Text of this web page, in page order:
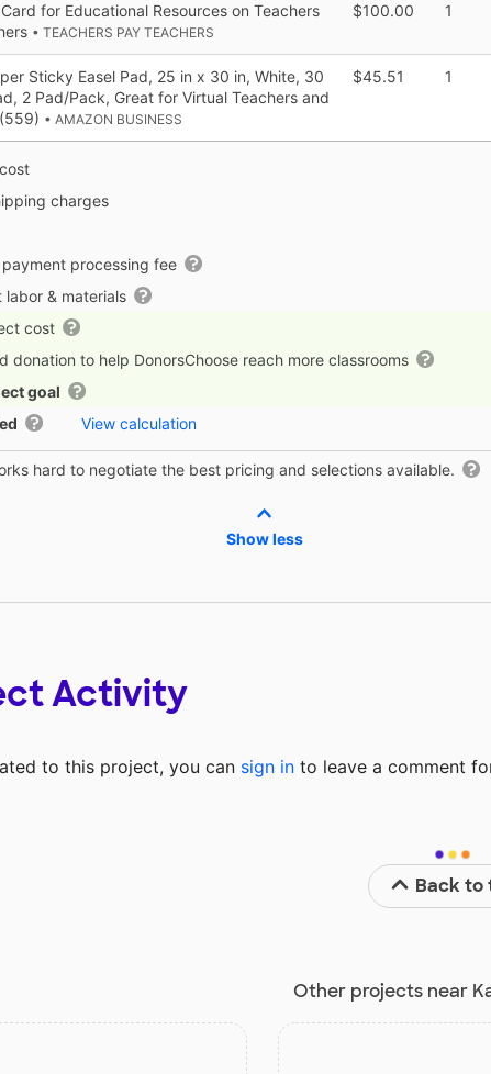
for Educational Resources on Teachers
• TEACHERS PAY TEACHERS
$100.00 1
Sticky Easel Pad, 25 in x 30 in, White, 30
2 Pad/Pack, Great for Virtual Teachers and
• AMAZON BUSINESS
$45.51 1
charges
processing fee
labor & materials
cost
donation to help DonorsChoose reach more classrooms
goal
View calculation
hard to negotiate the best pricing and selections available.
Show less
Activity
to this project, you can sign in to leave a comment
Back to
Other projects near